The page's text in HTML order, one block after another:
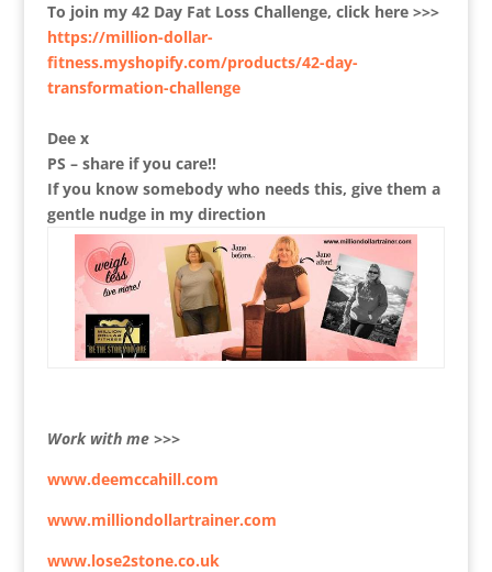
To join my 42 Day Fat Loss Challenge, click here >>>
https://million-dollar-
fitness.myshopify.com/products/42-day-
transformation-challenge
Dee x
PS – share if you care!!
If you know somebody who needs this, give them a
gentle nudge in my direction
Work with me >>>
www.deemccahill.com
www.milliondollartrainer.com
www.lose2stone.co.uk